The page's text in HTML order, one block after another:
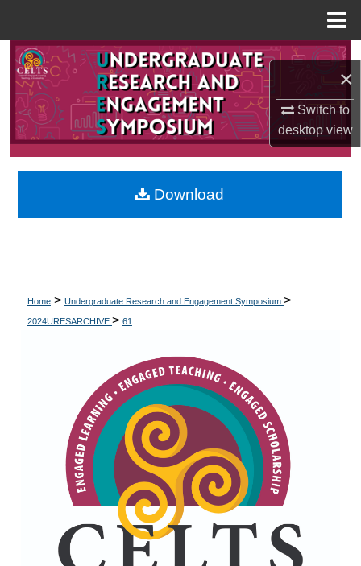
×
Switch to
desktopview
Search
Browse Collections
My Account
Digital Commons Network™
Home > Undergraduate Research and Engagement Symposium >
2024URESARCHIVE > 61
Download